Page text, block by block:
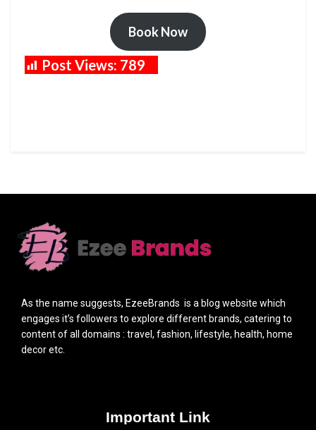
Book Now
Post Views: 789
As the name suggests, EzeeBrands is a blog website which
engages it’s followers to explore different brands, catering to
content of all domains : travel, fashion, lifestyle, health, home
decor etc.
Important Link